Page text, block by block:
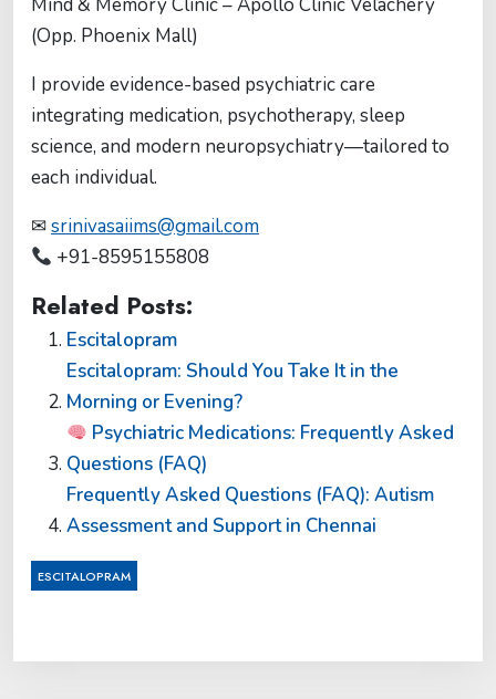
Mind & Memory Clinic – Apollo Clinic Velachery
(Opp. Phoenix Mall)
I provide evidence-based psychiatric care
integrating medication, psychotherapy, sleep
science, and modern neuropsychiatry—tailored to
each individual.
✉srinivasaiims@gmail.com
+91-8595155808
Related Posts:
Escitalopram
Escitalopram: Should You Take It in the
Morning or Evening?
Psychiatric Medications: Frequently Asked
Questions (FAQ)
Frequently Asked Questions (FAQ): Autism
Assessment and Support in Chennai
ESCITALOPRAM